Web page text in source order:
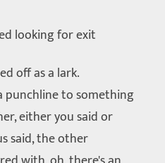
looking for exit
off as a lark.
punchline to something
either you said or
said, the other